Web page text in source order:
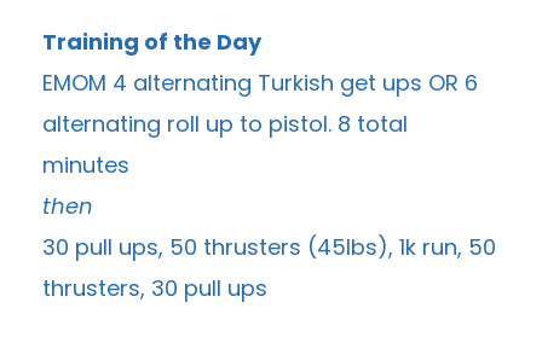
Training of the Day
EMOM 4 alternating Turkish get ups OR 6
alternating roll up to pistol. 8 total
minutes
then
30 pull ups, 50 thrusters (45lbs), 1k run, 50
thrusters, 30 pull ups